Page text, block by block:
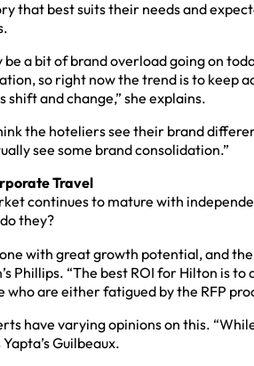
that best suits their needs and
a bit of brand overload going on
so right now the trend is to keep
and change,” she explains.
the hoteliers see their brand
see some brand consolidation.”
Travel
continues to mature with
they?
with great growth potential, and
Phillips. “The best ROI for Hilton is
are either fatigued by the RFP
have varying opinions on this.
Guilbeaux.